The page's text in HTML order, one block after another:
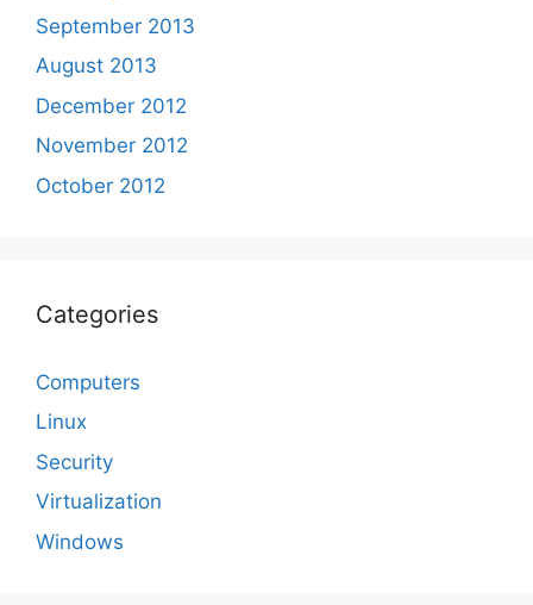
September 2013
August 2013
December 2012
November 2012
October 2012
Categories
Computers
Linux
Security
Virtualization
Windows